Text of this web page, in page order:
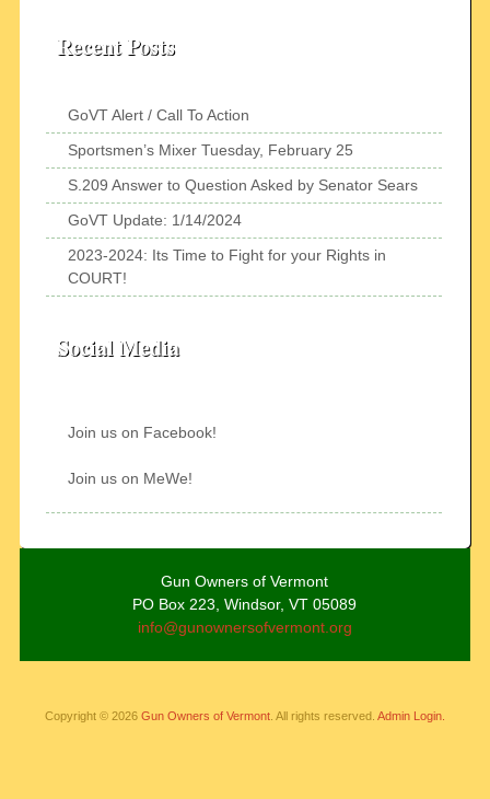
Recent Posts
GoVT Alert / Call To Action
Sportsmen’s Mixer Tuesday, February 25
S.209 Answer to Question Asked by Senator Sears
GoVT Update: 1/14/2024
2023-2024: Its Time to Fight for your Rights in
COURT!
Social Media
Join us on Facebook!
Join us on MeWe!
Gun Owners of Vermont
PO Box 223, Windsor, VT 05089
info@gunownersofvermont.org
Copyright © 2026 Gun Owners of Vermont. All rights reserved. Admin Login.